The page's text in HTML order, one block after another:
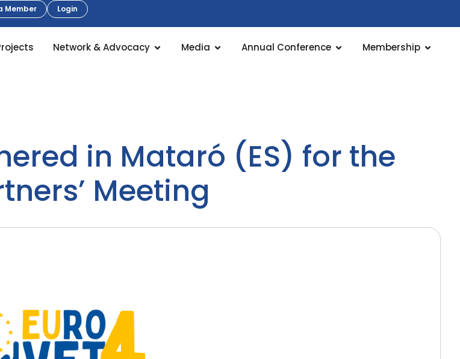
Member Login
Network & Advocacy Media Annual Conference Membership
in Mataró (ES) for the
Meeting